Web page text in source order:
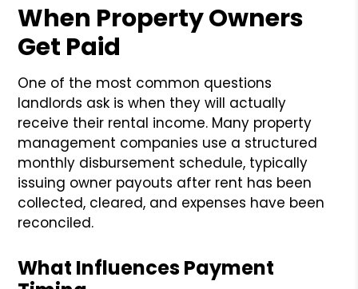
When Property Owners
Get Paid
One of the most common questions
landlords ask is when they will actually
receive their rental income. Many property
management companies use a structured
monthly disbursement schedule, typically
issuing owner payouts after rent has been
collected, cleared, and expenses have been
reconciled.
What Influences Payment